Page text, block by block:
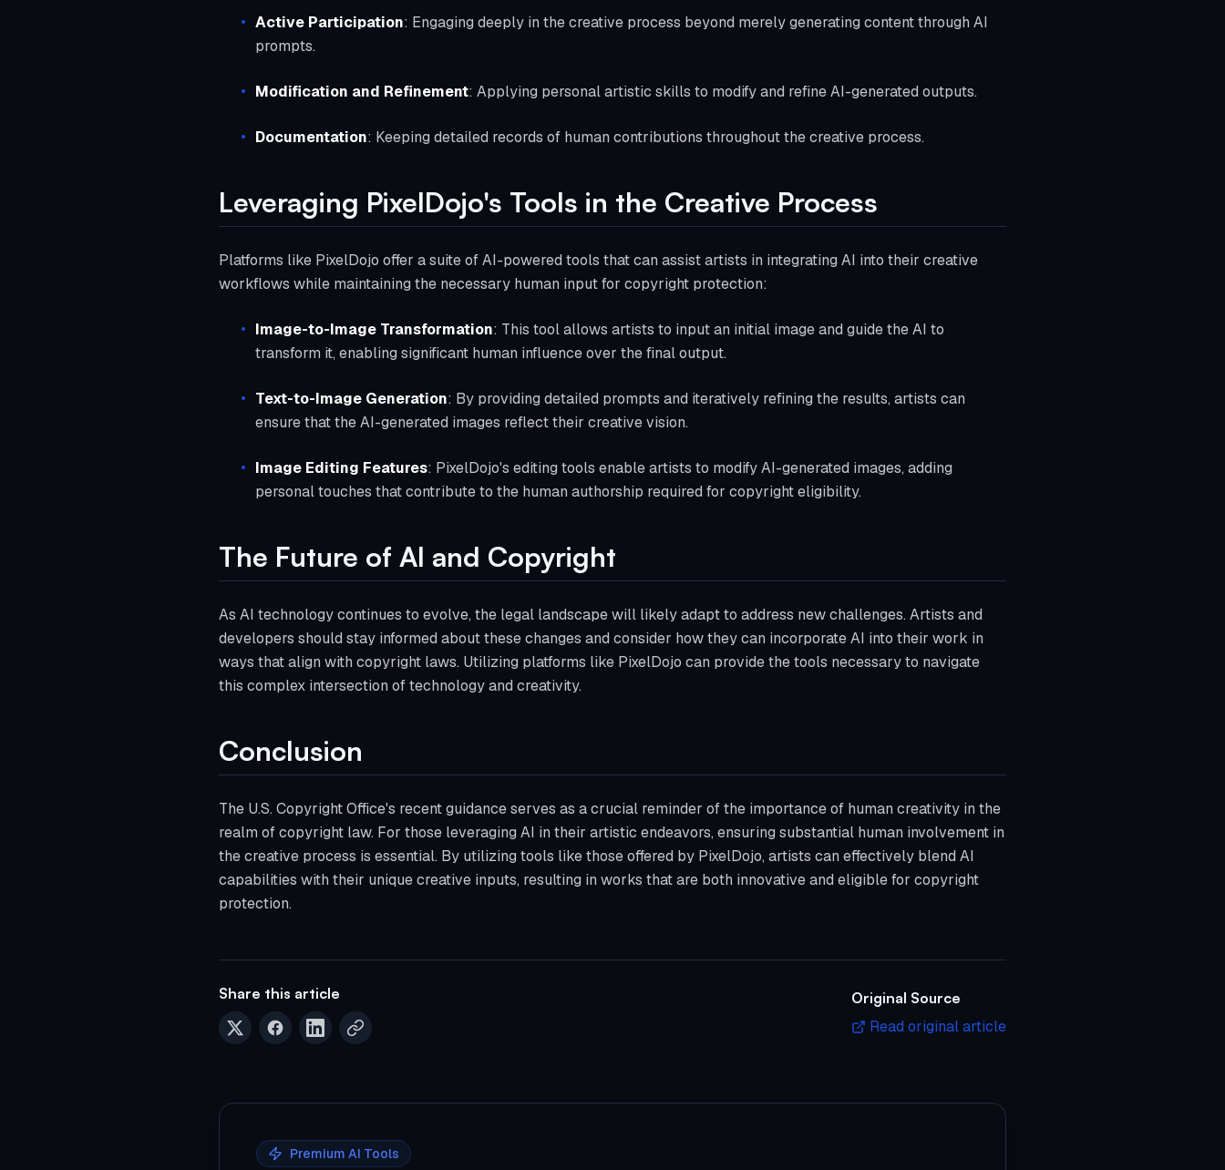
Active Participation: Engaging deeply in the creative process beyond merely generating content through AI
prompts.
Modification and Refinement: Applying personal artistic skills to modify and refine AI-generated outputs.
Documentation: Keeping detailed records of human contributions throughout the creative process.
Leveraging PixelDojo's Tools in the Creative Process
Platforms like PixelDojo offer a suite of AI-powered tools that can assist artists in integrating AI into their creative
workflows while maintaining the necessary human input for copyright protection:
Image-to-Image Transformation: This tool allows artists to input an initial image and guide the AI to
transform it, enabling significant human influence over the final output.
Text-to-Image Generation: By providing detailed prompts and iteratively refining the results, artists can
ensure that the AI-generated images reflect their creative vision.
Image Editing Features: PixelDojo's editing tools enable artists to modify AI-generated images, adding
personal touches that contribute to the human authorship required for copyright eligibility.
The Future of AI and Copyright
As AI technology continues to evolve, the legal landscape will likely adapt to address new challenges. Artists and
developers should stay informed about these changes and consider how they can incorporate AI into their work in
ways that align with copyright laws. Utilizing platforms like PixelDojo can provide the tools necessary to navigate
this complex intersection of technology and creativity.
Conclusion
The U.S. Copyright Office's recent guidance serves as a crucial reminder of the importance of human creativity in the
realm of copyright law. For those leveraging AI in their artistic endeavors, ensuring substantial human involvement in
the creative process is essential. By utilizing tools like those offered by PixelDojo, artists can effectively blend AI
capabilities with their unique creative inputs, resulting in works that are both innovative and eligible for copyright
protection.
Share this article Original Source
Read original article
Premium AI Tools